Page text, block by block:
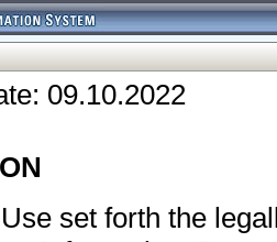
09.10.2022
set forth the